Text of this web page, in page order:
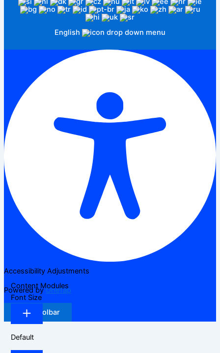
English
Accessibility Adjustments
Powered byOneTap
Hide Toolbar
Content Modules
Font Size
Default